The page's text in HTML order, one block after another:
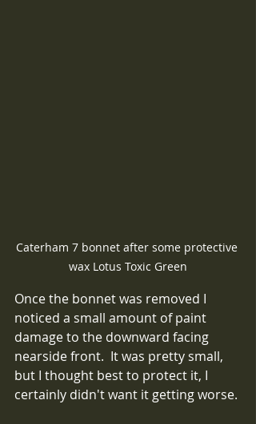
Caterham 7 bonnet after some protective
wax Lotus Toxic Green
Once the bonnet was removed I
noticed a small amount of paint
damage to the downward facing
nearside front.  It was pretty small,
but I thought best to protect it, I
certainly didn't want it getting worse.